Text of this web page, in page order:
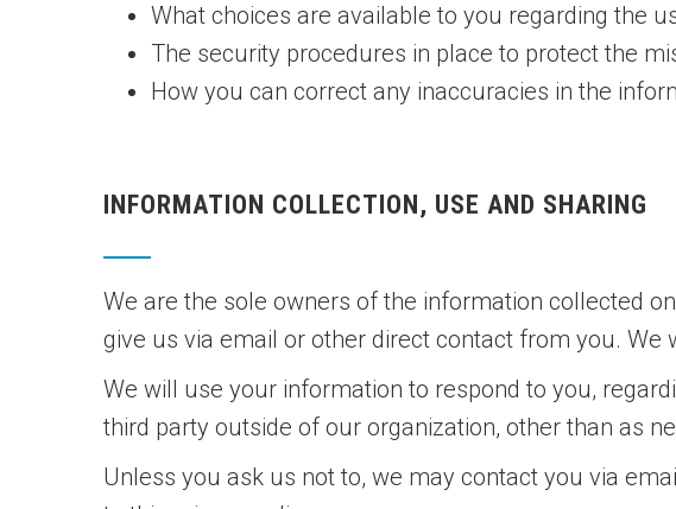
What choices are available to you regarding the
The security procedures in place to protect the
How you can correct any inaccuracies in the
INFORMATION COLLECTION, USE AND SHARING
We are the sole owners of the information collected
give us via email or other direct contact from you.
We will use your information to respond to you,
third party outside of our organization, other than as
Unless you ask us not to, we may contact you via